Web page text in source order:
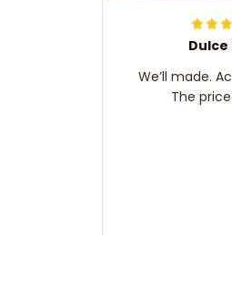
Dulce
We’ll made.
The